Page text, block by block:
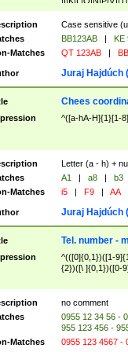
([A-Z]{2})$
Case sensitive
BB123AB |
KE
Matches
QT 123AB |
Juraj Hajdúch
Chees
^([a-hA-H]{1}[1-
Letter (a - h) +
A1 | a8 |
b3
Matches
i5 | F9 | AA
Juraj Hajdúch
Tel. number -
^(([0]{0,1})([1-
{2})([\ ]{0,1})([0-
no comment
0955 12 34 56 -
955 123 456 -
Matches
0955 123 4567 -